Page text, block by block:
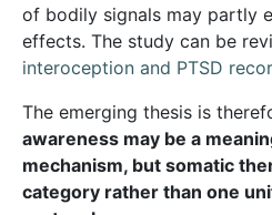
of bodily signals may partly
effects. The study can be
interoception and PTSD
The emerging thesis is
awareness may be a
mechanism, but somatic
category rather than one